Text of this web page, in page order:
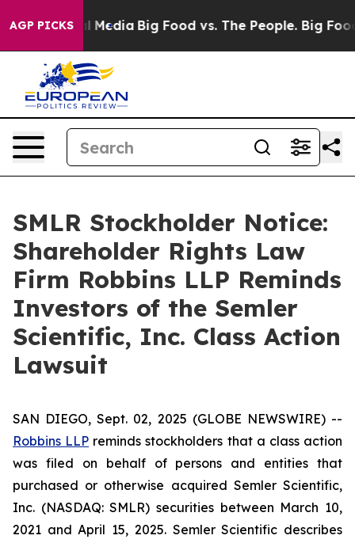
AGP PICKS
Social Media Big Food vs. The People. Big
SMLR Stockholder Notice:
Shareholder Rights Law
Firm Robbins LLP Reminds
Investors of the Semler
Scientific, Inc. Class Action
Lawsuit
SAN DIEGO, Sept. 02, 2025 (GLOBE NEWSWIRE) --
Robbins LLP reminds stockholders that a class action
was filed on behalf of persons and entities that
purchased or otherwise acquired Semler Scientific,
Inc. (NASDAQ: SMLR) securities between March 10,
2021 and April 15, 2025. Semler Scientific describes